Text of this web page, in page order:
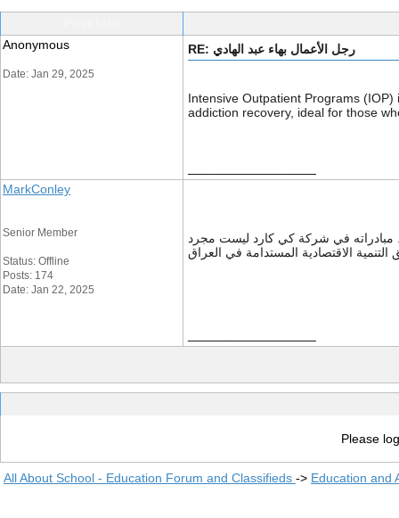
Anonymous
Date: Jan 29, 2025
RE: رجل الأعمال بهاء عبد الهادي
Intensive Outpatient Programs
addiction recovery, ideal for those
MarkConley
Senior Member
Status: Offline
Posts: 174
Date: Jan 22, 2025
مبادراته في شركة كي كارد ليست مجرد
Please
All About School - Education Forum and Classifieds -> Education and